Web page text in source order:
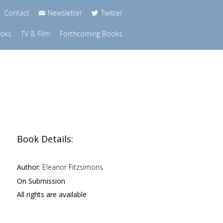
Contact Newsletter Twitter
TV & Film Forthcoming Books
Book Details:
Author: Eleanor Fitzsimons
On Submission
All rights are available